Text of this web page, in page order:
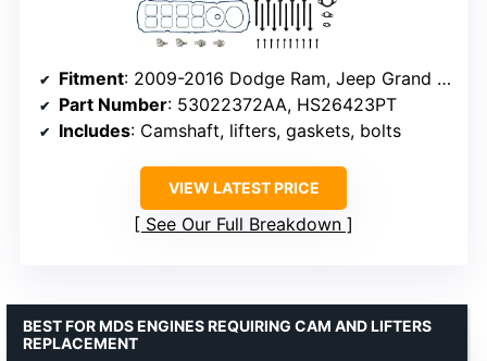
Fitment: 2009-2016 Dodge Ram, Jeep Grand Cherokee, Challenger, Charger, Durango
Part Number: 53022372AA, HS26423PT
Includes: Camshaft, lifters, gaskets, bolts
VIEW LATEST PRICE
See Our Full Breakdown
BEST FOR MDS ENGINES REQUIRING CAM AND LIFTERS
REPLACEMENT